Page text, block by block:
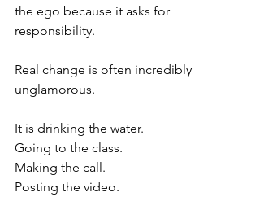
the ego because it asks for
responsibility.
Real change is often incredibly
unglamorous.
It is drinking the water.
Going to the class.
Making the call.
Posting the video.